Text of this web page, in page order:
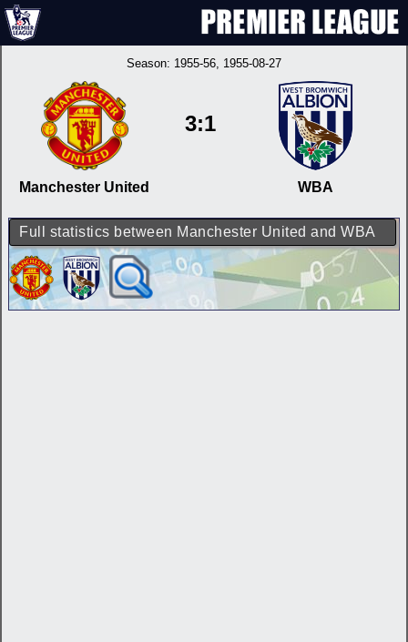
Season: 1955-56, 1955-08-27
Manchester United
3:1
WBA
Full statistics between Manchester United and WBA